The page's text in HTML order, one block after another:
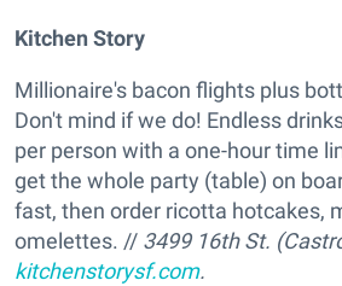
Kitchen Story
Millionaire's bacon flights plus
Don't mind if we do! Endless
per person with a one-hour time
get the whole party (table) on
fast, then order ricotta hotcakes,
omelettes. // 3499 16th St.
kitchenstorysf.com.